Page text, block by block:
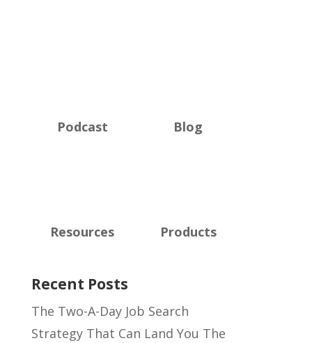
Podcast Blog
Resources Products
Recent Posts
The Two-A-Day Job Search
Strategy That Can Land You The